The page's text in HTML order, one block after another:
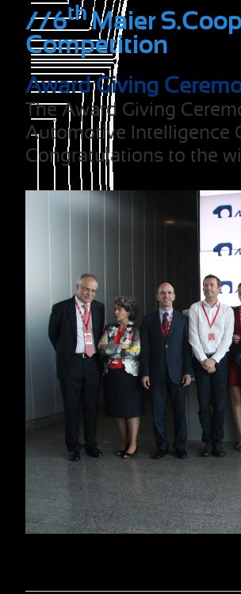
//6thMaier
Competition
Award Giving
The Award Giving
Automotive Intelligence
Congratulations to the